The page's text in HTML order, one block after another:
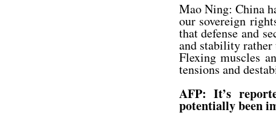
Mao Ning: China
our sovereign
that defense and
and stability
Flexing muscles
tensions and
AFP: It’s
potentially been